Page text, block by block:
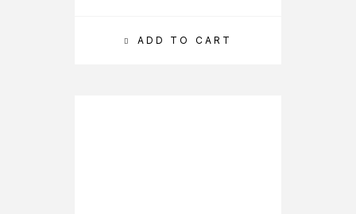
ADD TO CART